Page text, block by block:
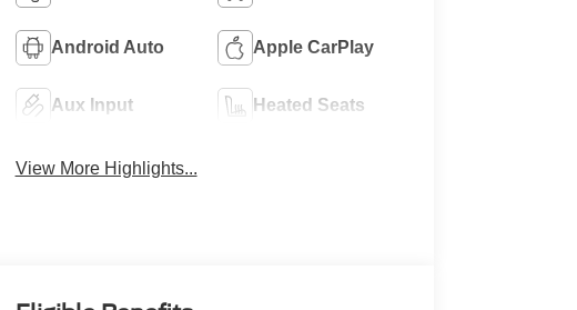
Android Auto Apple CarPlay
Aux Input Heated Seats
View More Highlights...